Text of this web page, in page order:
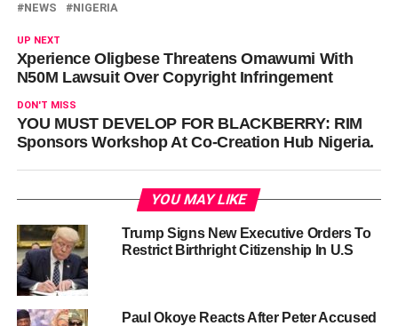
NEWS
NIGERIA
UP NEXT
Xperience Oligbese Threatens Omawumi With
N50M Lawsuit Over Copyright Infringement
DON'T MISS
YOU MUST DEVELOP FOR BLACKBERRY: RIM
Sponsors Workshop At Co-Creation Hub Nigeria.
YOU MAY LIKE
Trump Signs New Executive Orders To
Restrict Birthright Citizenship In U.S
Paul Okoye Reacts After Peter Accused